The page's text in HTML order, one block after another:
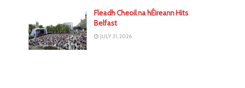
Fleadh Cheoil na hÉireann Hits
Belfast
JULY 31, 2026